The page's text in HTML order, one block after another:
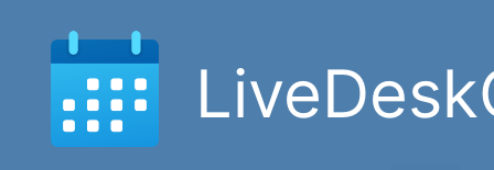
content